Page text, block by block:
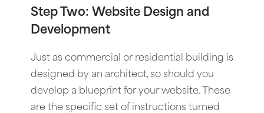
Step Two: Website Design and
Development
Just as commercial or residential building is
designed by an architect, so should you
develop a blueprint for your website. These
are the specific set of instructions turned